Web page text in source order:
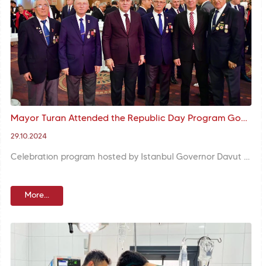
Mayor Turan Attended the Republic Day Program Governor Gül Hosted
29.10.2024
Celebration program hosted by Istanbul Governor Davut Gül on the occasion of the 101st anniversary of our Republic took place with the participation of Fatih Mayor M. Ergün Turan. Mayor Turan emphasized meaning and significance of the establishment of our Republic.
More...